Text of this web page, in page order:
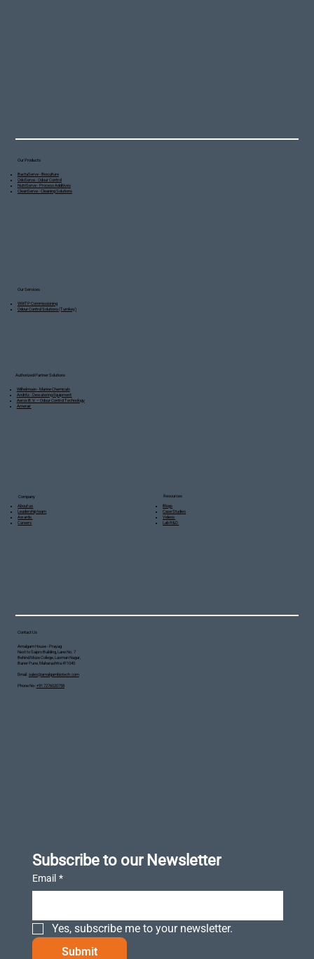
Our Products
BactaServe - Bioculture
OdoServe - Odour Control
NutriServe - Process Additives
CleanServe - Cleaning Solutions
Our Services
WWTP Commissioning
Odour Control Solutions (Turnkey)
Authorized Partner Solutions
Wilhelmsen - Marine Chemicals
Andritz - Dewatering Equipment
Aerox B.V. – Odour Control Technology
Amerair
Resources
Blogs
Case Studies
Videos
Lab R&D
Contact Us
Amalgam House - Prayag
Next to Saipro Building, Lane No. 7
Behind Moze College, Laxman Nagar,
Baner Pune, Maharashtra 411045
Email : sales@amalgambiotech.com
Phone No : +91 7276020758
Company
About us
Leadership team
Awards
Careers
Subscribe to our Newsletter
Email *
Yes, subscribe me to your newsletter.
Submit